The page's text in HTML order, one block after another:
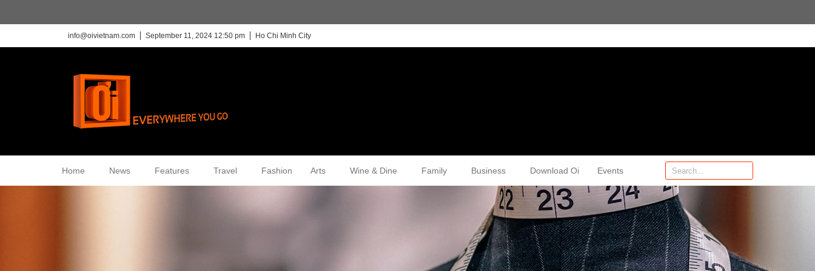
info@oivietnam.com September 11, 2024 12:50 pm Ho Chi Minh City
Home News Features Travel Fashion Arts Wine & Dine Family Business Download Oi Events